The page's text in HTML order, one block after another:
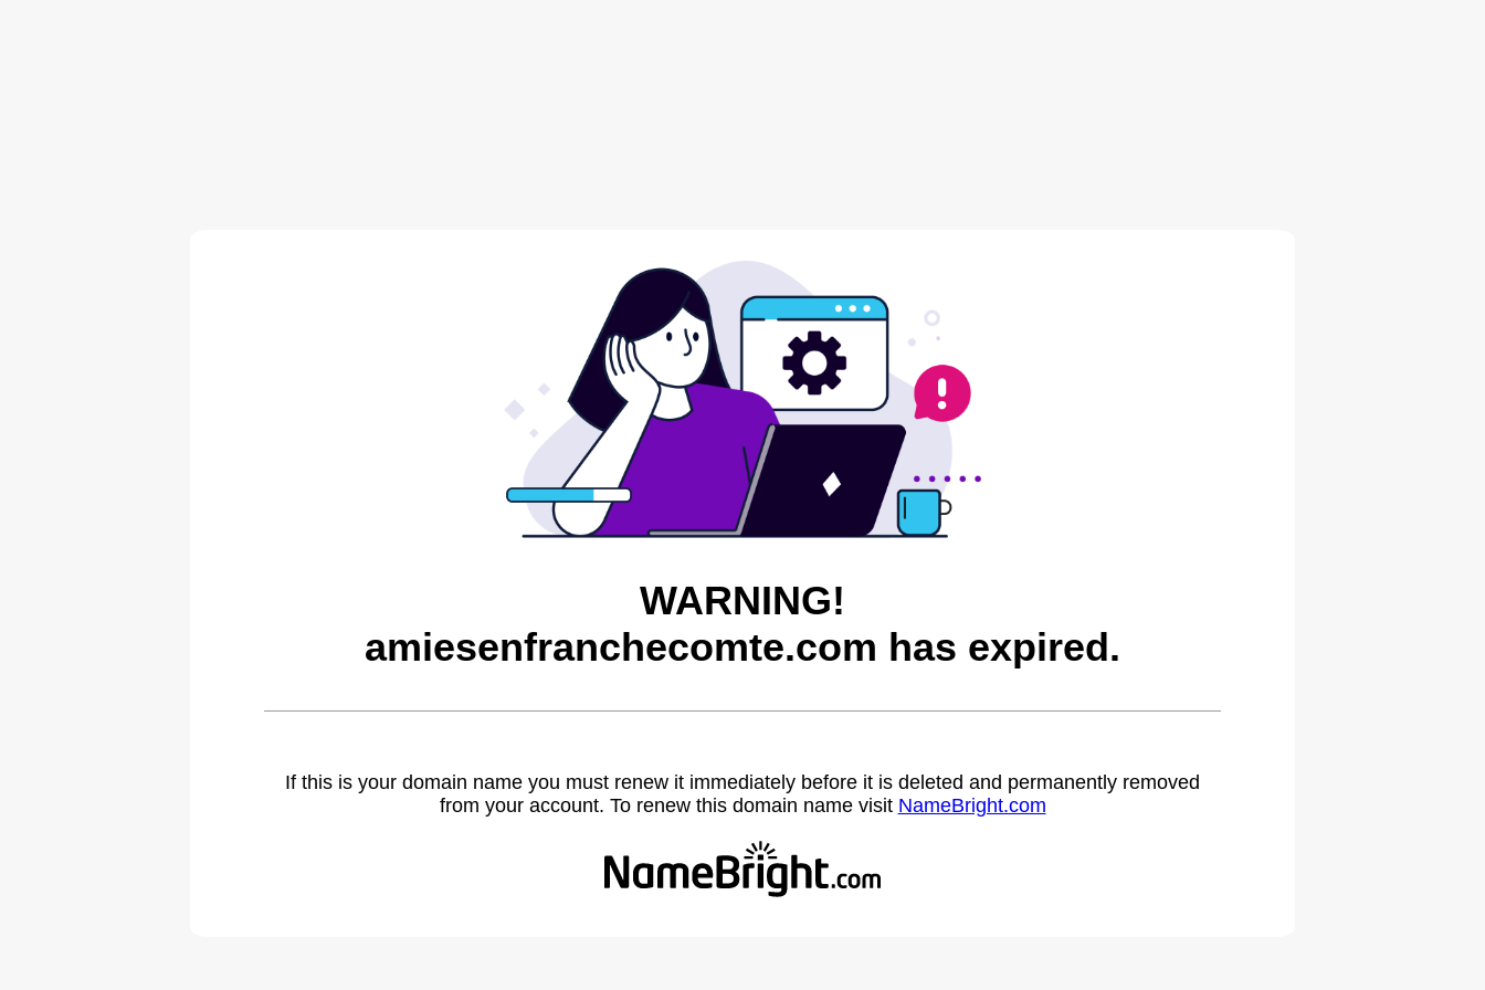
WARNING!
amiesenfranchecomte.com has expired.
If this is your domain name you must renew it immediately before it is deleted and permanently removed
from your account. To renew this domain name visit NameBright.com